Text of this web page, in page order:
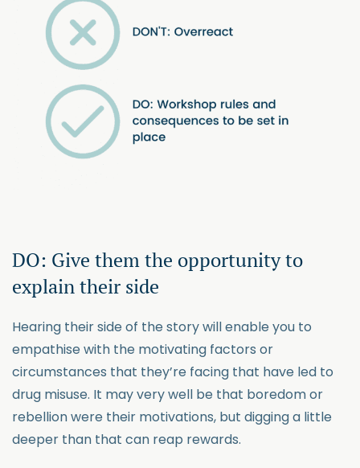
DO: Give them the opportunity to
explain their side
Hearing their side of the story will enable you to
empathise with the motivating factors or
circumstances that they’re facing that have led to
drug misuse. It may very well be that boredom or
rebellion were their motivations, but digging a little
deeper than that can reap rewards.